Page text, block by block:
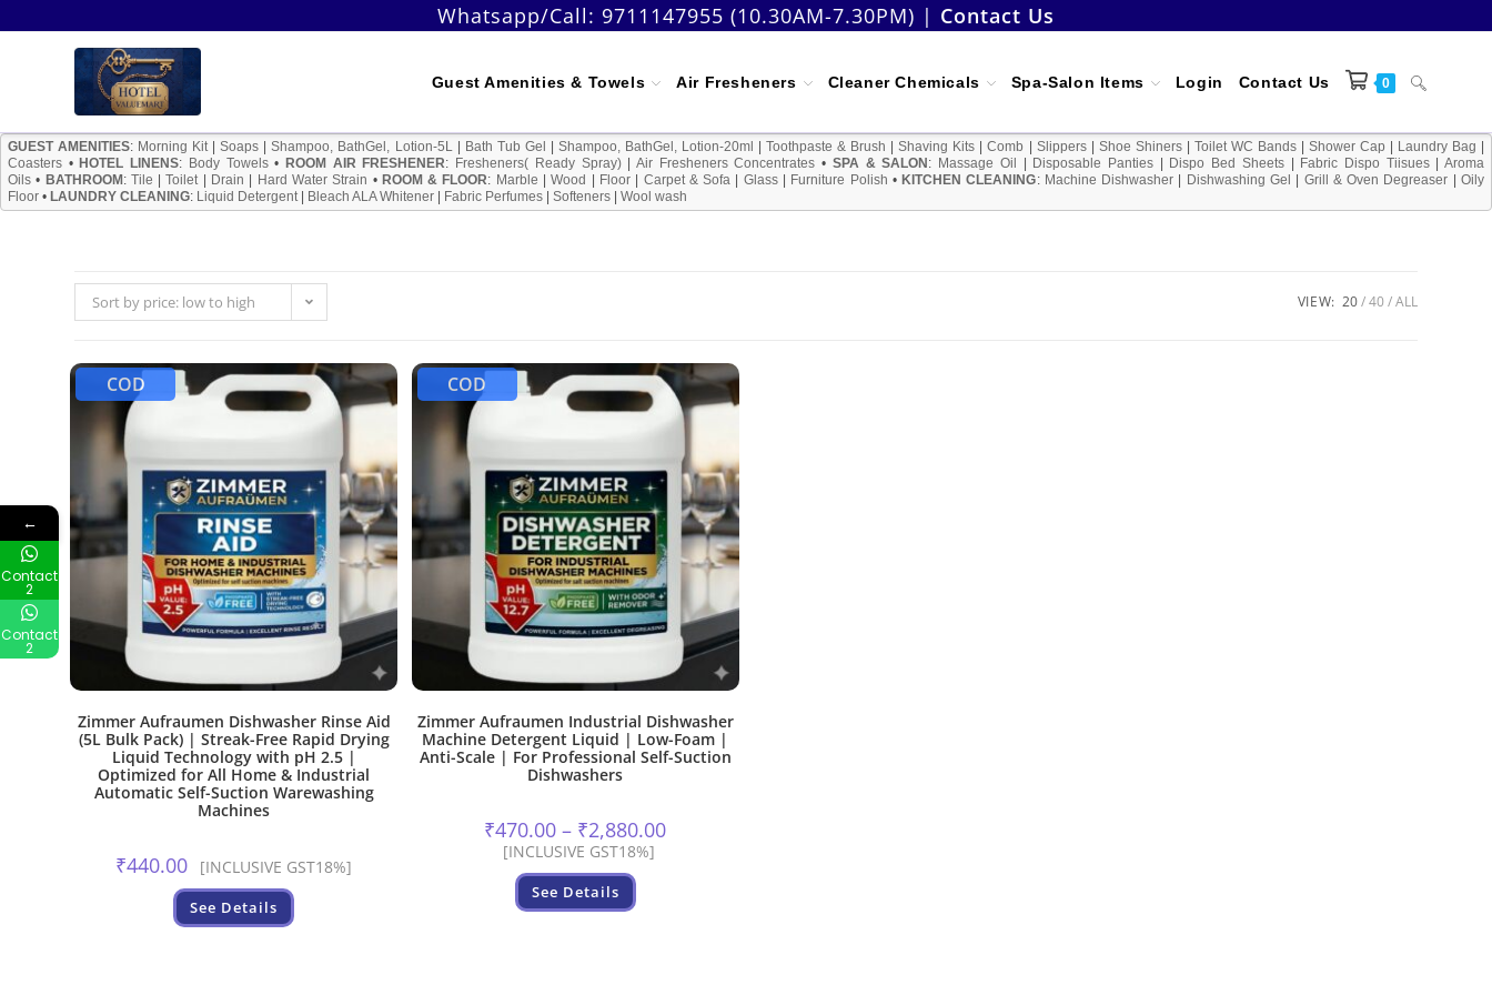
Whatsapp/Call: 9711147955 (10.30AM-7.30PM) | Contact Us
Guest Amenities & Towels Air Fresheners Cleaner Chemicals Spa-Salon Items Login Contact Us 0 Toggle
website
GUEST AMENITIES: Morning Kit|Soaps |Shampoo, BathGel, Lotion-5L| Bath Tub Gel Shampoo, BathGel, Lotion-20ml |Toothpaste & Brush |Shaving Kits |Comb Slippers| Shoe Shiners| Toilet WC Bands|Shower Cap Laundry Bag
Coasters • HOTEL LINENS: Body Towels• ROOM AIR FRESHENER: Fresheners( Ready Spray)|Air Fresheners Concentrates • SPA & SALON : Massage Oil Disposable Panties| Dispo Bed Sheets| Fabric Dispo Tiisues|Aroma
Oils • BATHROOM : Tile |Toilet| Drain Hard Water Strain • ROOM & FLOOR: Marble |Wood Floor| Carpet & Sofa Glass| Furniture Polish • KITCHEN CLEANING: Machine Dishwasher Dishwashing Gel Grill & Oven Degreaser |Oily
Floor • LAUNDRY CLEANING: Liquid Detergent| Bleach ALA Whitener Fabric Perfumes Softeners Wool wash
Sort by price: low to high VIEW: 20 40 ALL
COD
Zimmer Aufraumen Dishwasher Rinse Aid
(5L Bulk Pack) | Streak-Free Rapid Drying
Liquid Technology with pH 2.5 |
Optimized for All Home & Industrial
Automatic Self-Suction Warewashing
Machines
₹440.00 [INCLUSIVE GST18%]
See Details
COD
Zimmer Aufraumen Industrial Dishwasher
Machine Detergent Liquid | Low-Foam |
Anti-Scale | For Professional Self-Suction
Dishwashers
₹470.00 – ₹2,880.00Price
[INCLUSIVE GST18%]
See Details
This
has
←
Contact
2
Contact
2